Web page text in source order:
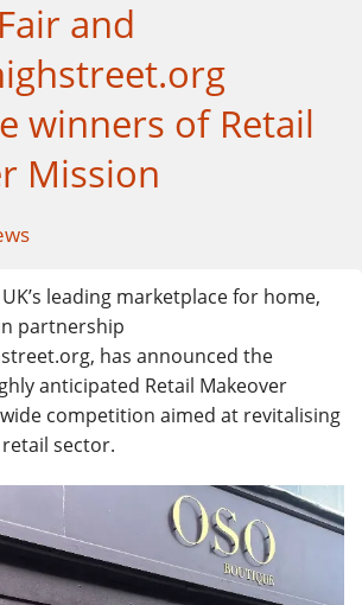
and
winners of Retail
Mission
leading marketplace for home,
partnership
, has announced the
anticipated Retail Makeover
competition aimed at revitalising
sector.